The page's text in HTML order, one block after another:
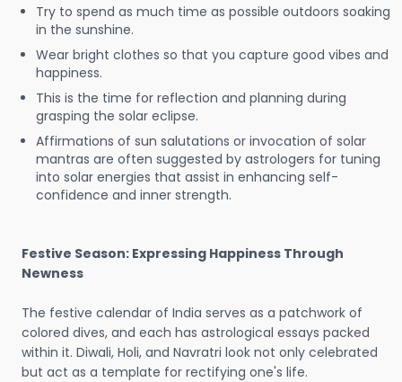
Try to spend as much time as possible outdoors soaking
in the sunshine.
Wear bright clothes so that you capture good vibes and
happiness.
This is the time for reflection and planning during
grasping the solar eclipse.
Affirmations of sun salutations or invocation of solar
mantras are often suggested by astrologers for tuning
into solar energies that assist in enhancing self-
confidence and inner strength.
Festive Season: Expressing Happiness Through
Newness
The festive calendar of India serves as a patchwork of
colored dives, and each has astrological essays packed
within it. Diwali, Holi, and Navratri look not only celebrated
but act as a template for rectifying one's life.